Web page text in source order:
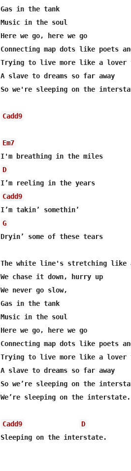
Gas in the tank
Music in the soul
Here we go, here we go
Connecting map dots like poets
Trying to live more like a lover
A slave to dreams so far away
So we're sleeping on the
Cadd9
Em7
I'm breathing in the miles
D
I’m reeling in the years
Cadd9
G
Dryin’ some of these tears
The white line's stretching like
We chase it down, hurry up
We never go slow,
Gas in the tank
Music in the soul
Here we go, here we go
Connecting map dots like poets
Trying to live more like a lover
A slave to dreams so far away
So we’re sleeping on the
We’re sleeping on the interstate.
Cadd9
D